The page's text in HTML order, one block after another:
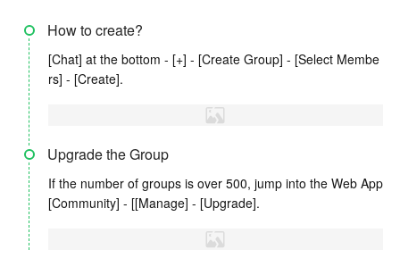
How to create?
[Chat] at the bottom - [+] - [Create Group] - [Select Membe
rs] - [Create].
Upgrade the Group
If the number of groups is over 500, jump into the Web App
[Community] - [[Manage] - [Upgrade].